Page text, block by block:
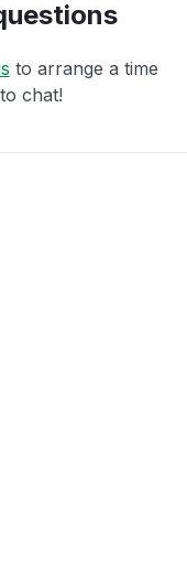
to arrange a time
chat!